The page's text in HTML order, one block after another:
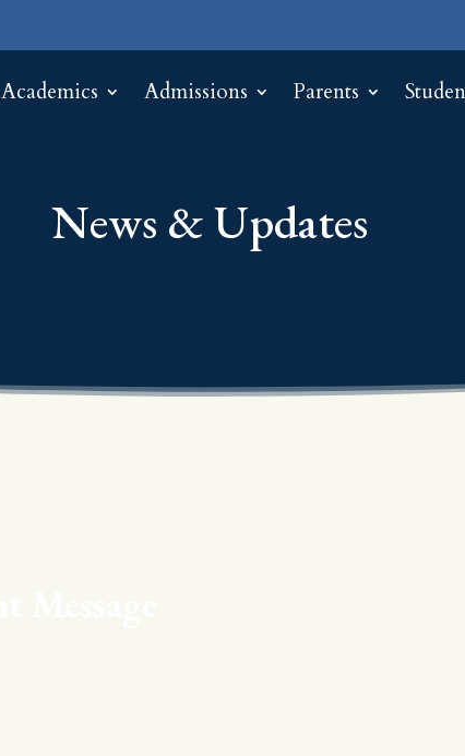
Academics Admissions Parents
News & Updates